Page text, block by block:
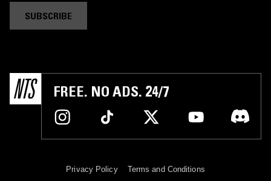
SUBSCRIBE
FREE. NO ADS. 24/7
Privacy Policy Terms and Conditions